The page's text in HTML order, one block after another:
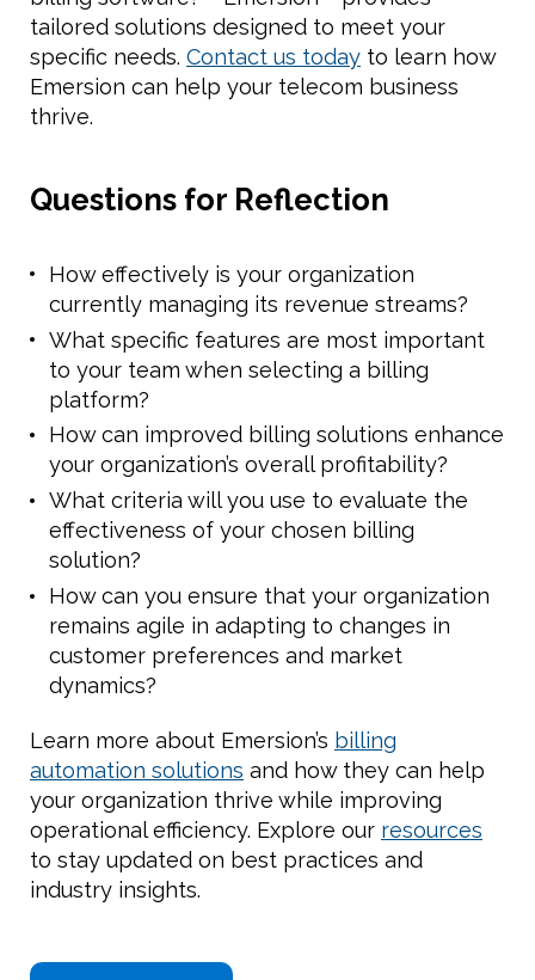
tailored solutions designed to meet your
specific needs. Contact us today to learn how
Emersion can help your telecom business
thrive.
Questions for Reflection
How effectively is your organization
currently managing its revenue streams?
What specific features are most important
to your team when selecting a billing
platform?
How can improved billing solutions enhance
your organization’s overall profitability?
What criteria will you use to evaluate the
effectiveness of your chosen billing
solution?
How can you ensure that your organization
remains agile in adapting to changes in
customer preferences and market
dynamics?
Learn more about Emersion’s billing
automation solutions and how they can help
your organization thrive while improving
operational efficiency. Explore our resources
to stay updated on best practices and
industry insights.